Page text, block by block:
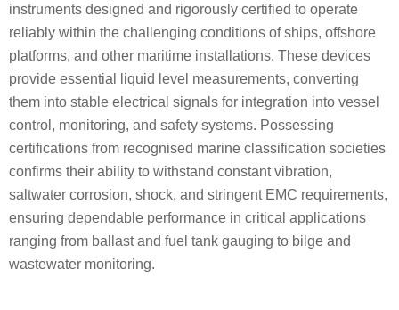
instruments designed and rigorously certified to operate
reliably within the challenging conditions of ships, offshore
platforms, and other maritime installations. These devices
provide essential liquid level measurements, converting
them into stable electrical signals for integration into vessel
control, monitoring, and safety systems. Possessing
certifications from recognised marine classification societies
confirms their ability to withstand constant vibration,
saltwater corrosion, shock, and stringent EMC requirements,
ensuring dependable performance in critical applications
ranging from ballast and fuel tank gauging to bilge and
wastewater monitoring.